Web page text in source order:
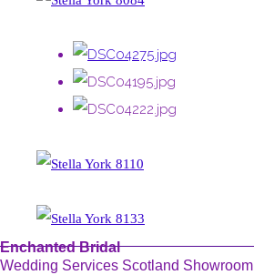
Enchanted Bridal
Wedding Services Scotland Showroom